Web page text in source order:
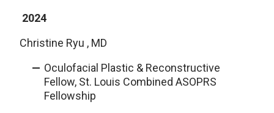
2024
Christine Ryu , MD
Oculofacial Plastic & Reconstructive
Fellow, St. Louis Combined ASOPRS
Fellowship